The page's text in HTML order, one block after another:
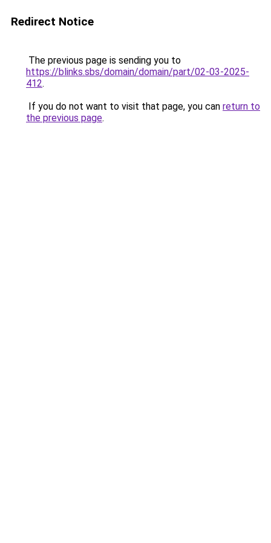
Redirect Notice
The previous page is sending you to
https://blinks.sbs/domain/domain/part/02-03-2025-
412.
If you do not want to visit that page, you can return to
the previous page.